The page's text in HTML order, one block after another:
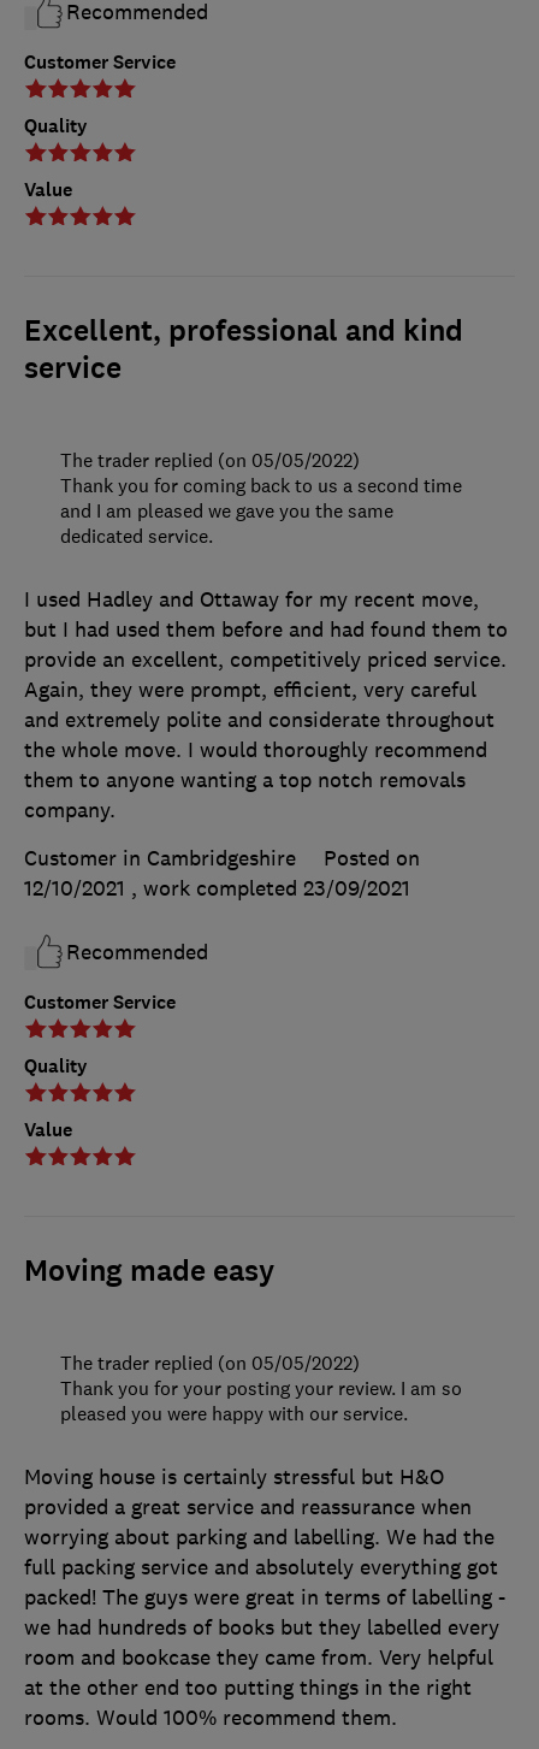
Customer Service
Quality
Value
Recommended
Excellent, professional and kind
service
Customer Service
Quality
Value
I used Hadley and Ottaway for my recent move,
but I had used them before and had found them to
provide an excellent, competitively priced service.
Again, they were prompt, efficient, very careful
and extremely polite and considerate throughout
the whole move. I would thoroughly recommend
them to anyone wanting a top notch removals
company.
Customer in Cambridgeshire
Posted on
12/10/2021 , work completed 23/09/2021
Recommended
The trader replied (on 05/05/2022)
Thank you for coming back to us a second time
and I am pleased we gave you the same
dedicated service.
Moving made easy
Moving house is certainly stressful but H&O
provided a great service and reassurance when
worrying about parking and labelling. We had the
full packing service and absolutely everything got
packed! The guys were great in terms of labelling -
we had hundreds of books but they labelled every
room and bookcase they came from. Very helpful
at the other end too putting things in the right
rooms. Would 100% recommend them.
The trader replied (on 05/05/2022)
Thank you for your posting your review. I am so
pleased you were happy with our service.